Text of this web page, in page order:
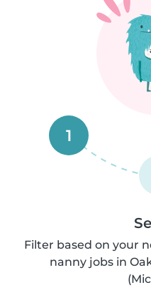
1
Filter based on your
nanny jobs in